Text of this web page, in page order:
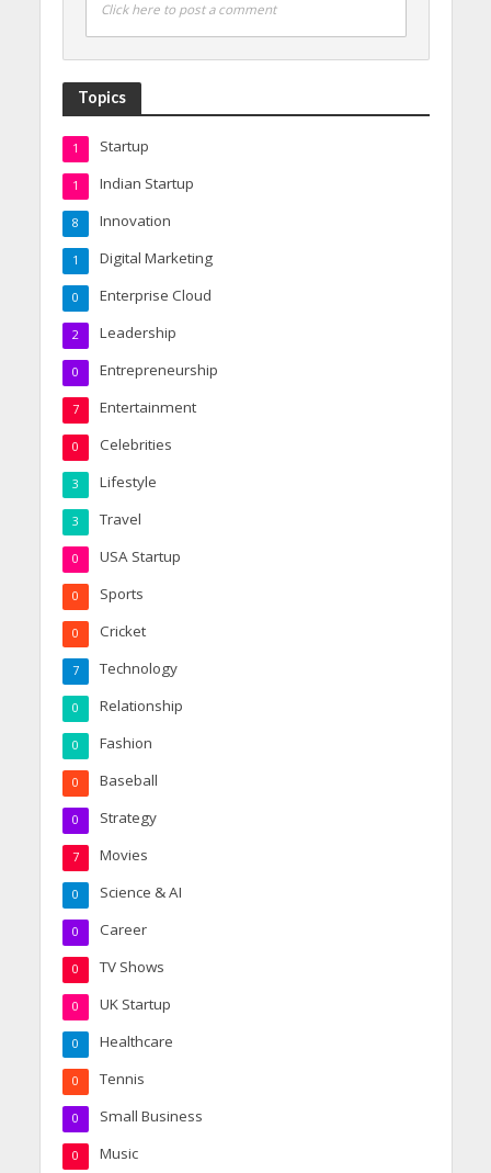
Click here to post a comment
Topics
Startup
1
Indian Startup
1
Innovation
8
Digital Marketing
1
Enterprise Cloud
0
Leadership
2
Entrepreneurship
0
Entertainment
7
Celebrities
0
Lifestyle
3
Travel
3
USA Startup
0
Sports
0
Cricket
0
Technology
7
Relationship
0
Fashion
0
Baseball
0
Strategy
0
Movies
7
Science & AI
0
Career
0
TV Shows
0
UK Startup
0
Healthcare
0
Tennis
0
Small Business
0
Music
0